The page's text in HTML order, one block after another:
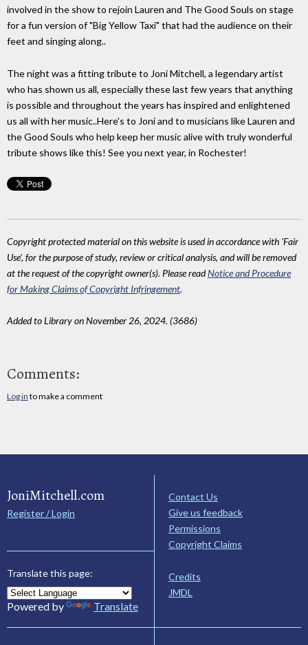
involved in the show to rejoin Lauren and The Good Souls on stage
for a fun version of "Big Yellow Taxi" that had the audience on their
feet and singing along..
The night was a fitting tribute to Joni Mitchell, a legendary artist
who has shown us all, especially these last few years that anything
is possible and throughout the years has inspired and enlightened
us all with her music..Here's to Joni and to musicians like Lauren and
the Good Souls who help keep her music alive with truly wonderful
tribute shows like this! See you next year, in Rochester!
Copyright protected material on this website is used in accordance with 'Fair
Use', for the purpose of study, review or critical analysis, and will be removed
at the request of the copyright owner(s). Please readNotice and Procedure
for Making Claims of Copyright Infringement.
Added to Library on November 26, 2024. (3686)
Comments:
Log in to make a comment
JoniMitchell.com
Register / Login
Translate this page:
Powered by Translate
Contact Us
Give us feedback
Permissions
Copyright Claims
Credits
JMDL